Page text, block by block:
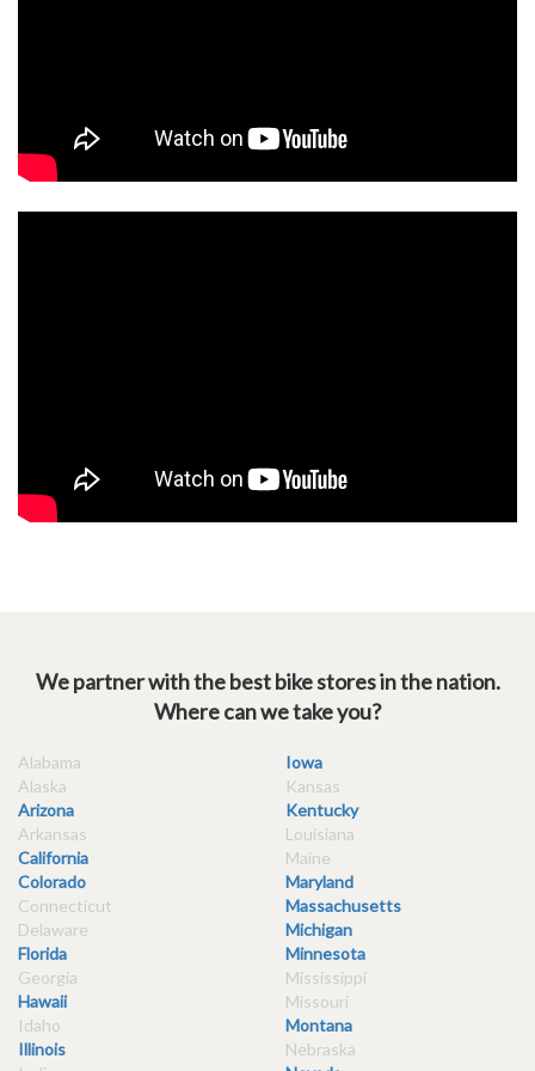
We partner with the best bike stores in the nation.
Where can we take you?
Alabama
Alaska
Arizona
Arkansas
California
Colorado
Connecticut
Delaware
Florida
Georgia
Hawaii
Idaho
Illinois
Iowa
Kansas
Kentucky
Louisiana
Maine
Maryland
Massachusetts
Michigan
Minnesota
Mississippi
Missouri
Montana
Nebraska